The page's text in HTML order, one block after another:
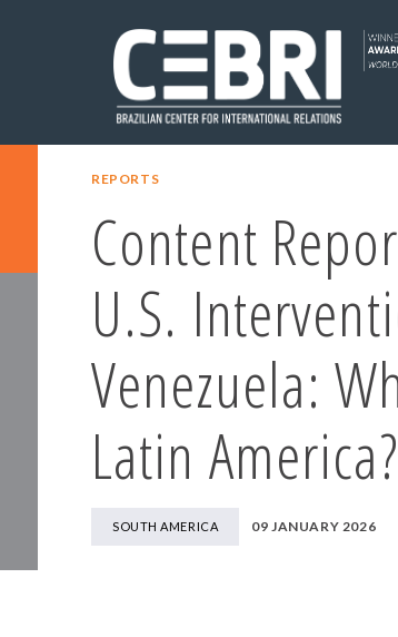
REPORTS
Content
U.S.
Venezuela:
Latin America?
SOUTH AMERICA 09 JANUARY 2026